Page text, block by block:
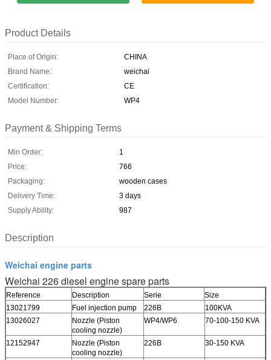
Product Details
Place of Origin:
CHINA
Brand Name:
weichai
Certification:
CE
Model Number:
WP4
Payment & Shipping Terms
Min Order:
1
Price:
766
Packaging:
wooden cases
Delivery Time:
3 days
Supply Ability:
987
Description
Weichai engine parts
Weichai 226 diesel engine spare parts
Reference Description Serie
Size
13021799
Fuel injection pump 226B
100KVA
13026027
Nozzle (Piston
cooling nozzle)
WP4/WP6 70-100-150 KVA
12152947
Nozzle (Piston
cooling nozzle)
226B 30-150 KVA